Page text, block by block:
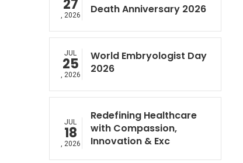
27
, 2026
Death Anniversary 2026
JUL
25
, 2026
World Embryologist Day
2026
JUL
18
, 2026
Redefining Healthcare
with Compassion,
Innovation & Exc